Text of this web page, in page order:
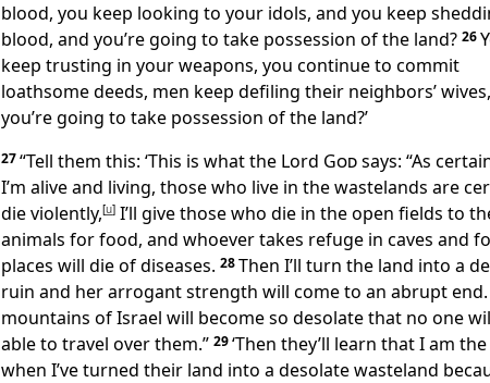
blood, you keep looking to your idols, and you keep
blood, and you’re going to take possession of the land? 26
keep trusting in your weapons, you continue to commit
loathsome deeds, men keep defiling their neighbors’
you’re going to take possession of the land?’
27“Tell them this: ‘This is what the Lord Godsays: “As
I’m alive and living, those who live in the wastelands are
die violently,[u] I’ll give those who die in the open fields to
animals for food, and whoever takes refuge in caves and
places will die of diseases. 28Then I’ll turn the land into a
ruin and her arrogant strength will come to an abrupt end.
mountains of Israel will become so desolate that no one
able to travel over them.” 29‘Then they’ll learn that I am the
when I’ve turned their land into a desolate wasteland